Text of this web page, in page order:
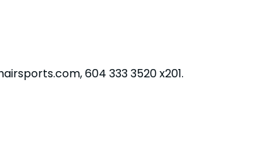
604 333 3520 x201.